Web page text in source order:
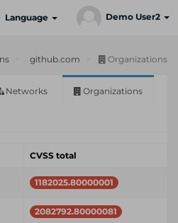
Language Demo User2
github.com Organizations
Networks Organizations
CVSS total
1182025.80000001
2082792.80000081